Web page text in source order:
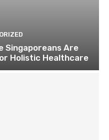
Singaporeans Are
Holistic Healthcare